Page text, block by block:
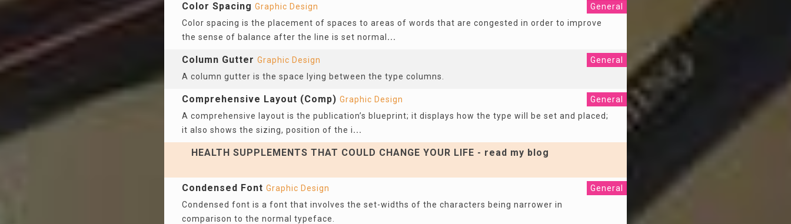
Color Spacing Graphic Design
General
Color spacing is the placement of spaces to areas of words that are congested in order to improve
the sense of balance after the line is set normal ...
Column Gutter Graphic Design
General
A column gutter is the space lying between the type columns.
Comprehensive Layout (Comp) Graphic Design
General
A comprehensive layout is the publication’s blueprint; it displays how the type will be set and placed;
it also shows the sizing, position of the i...
HEALTH SUPPLEMENTS THAT COULD CHANGE YOUR LIFE - read my blog
Condensed Font Graphic Design
General
Condensed font is a font that involves the set-widths of the characters being narrower in
comparison to the normal typeface.